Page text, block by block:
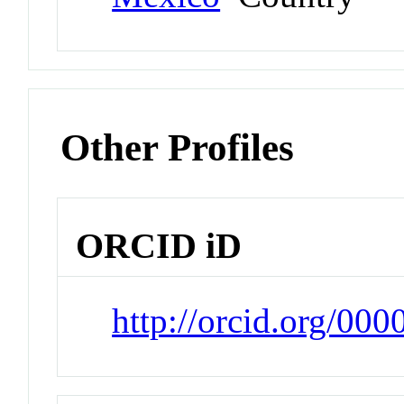
Other Profiles
ORCID iD
http://orcid.org/